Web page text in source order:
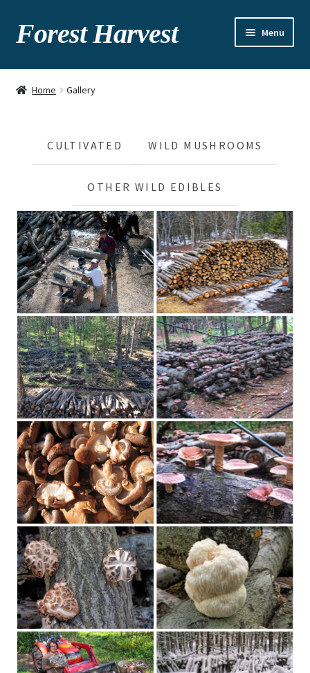
Forest Harvest Menu
About
Gallery
Contact
Home Gallery
CULTIVATED WILD MUSHROOMS
OTHER WILD EDIBLES